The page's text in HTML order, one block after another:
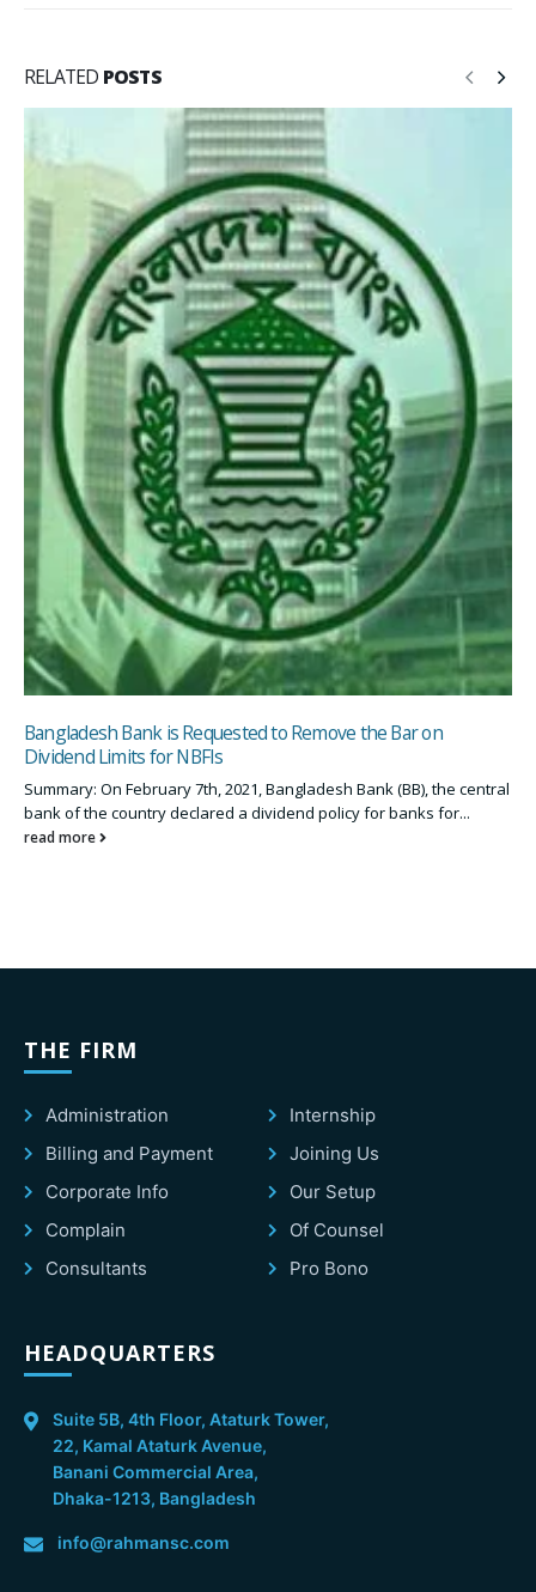
RELATED POSTS
Bangladesh Bank is Requested to Remove the Bar on
Dividend Limits for NBFIs
Summary: On February 7th, 2021, Bangladesh Bank (BB), the central
bank of the country declared a dividend policy for banks for...
read more
THE FIRM
Administration
Billing and Payment
Corporate Info
Complain
Consultants
Internship
Joining Us
Our Setup
Of Counsel
Pro Bono
HEADQUARTERS
Suite 5B, 4th Floor, Ataturk Tower,
22, Kamal Ataturk Avenue,
Banani Commercial Area,
Dhaka-1213, Bangladesh
info@rahmansc.com